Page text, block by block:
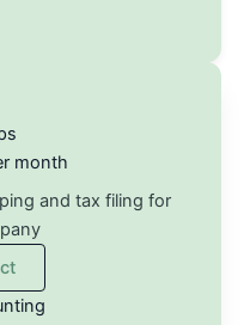
month
and tax filing for